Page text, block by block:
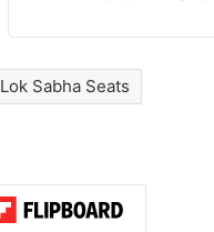
Lok Sabha Seats